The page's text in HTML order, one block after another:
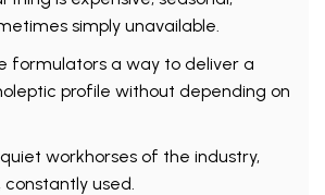
simply unavailable.
formulators a way to deliver a
profile without depending on
workhorses of the industry,
used.